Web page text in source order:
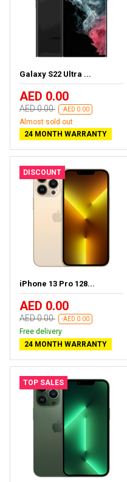
Galaxy S22 Ultra ...
AED 0.00
AED 0.00 -AED 0.00
Almost sold out
24 MONTH WARRANTY
DISCOUNT
iPhone 13 Pro 128...
AED 0.00
AED 0.00 -AED 0.00
Free delivery
24 MONTH WARRANTY
TOP SALES